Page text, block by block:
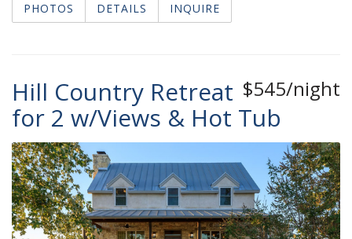
PHOTOS DETAILS INQUIRE
$545/night
Hill Country Retreat
for 2 w/Views & Hot Tub